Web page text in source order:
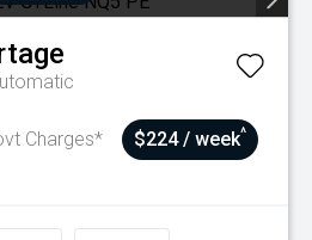
Charges*
$224 / week^